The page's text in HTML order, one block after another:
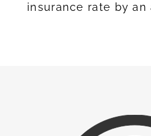
insurance rate by an